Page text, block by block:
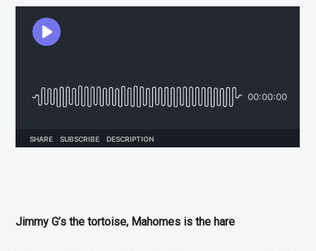
Jimmy G’s the tortoise, Mahomes is the hare